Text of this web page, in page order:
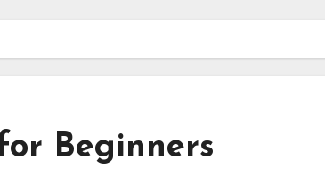
Beginners